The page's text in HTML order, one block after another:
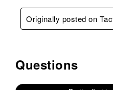
Originally posted on
No questions have been asked
Questions